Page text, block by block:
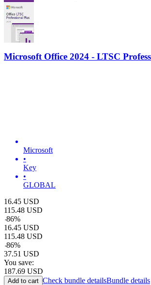
Microsoft Office 2024 - LTSC
Microsoft
•
Key
•
GLOBAL
16.45 USD
115.48 USD
-86%
16.45 USD
115.48 USD
-86%
37.51 USD
You save:
187.69 USD
Add to cart Check bundle detailsBundle details